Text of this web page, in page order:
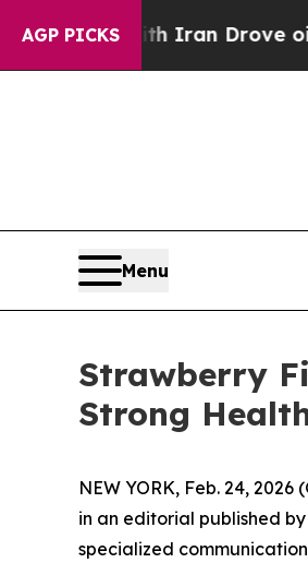
AGP PICKS
war With Iran Drove oil
Menu
Strawberry
Strong
NEW YORK, Feb. 24, 2026
in an editorial published by
specialized